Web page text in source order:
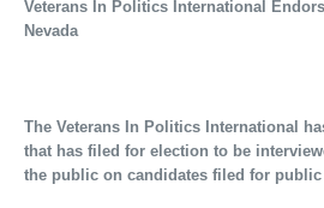
Veterans In Politics International
Nevada
The Veterans In Politics International
that has filed for election to be
the public on candidates filed for public